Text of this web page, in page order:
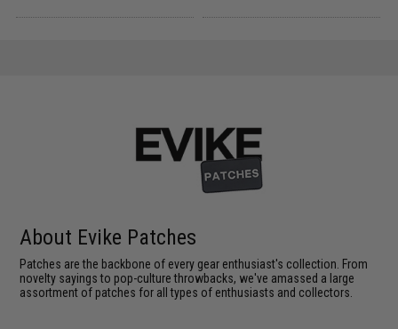
About Evike Patches
Patches are the backbone of every gear enthusiast's collection. From
novelty sayings to pop-culture throwbacks, we've amassed a large
assortment of patches for all types of enthusiasts and collectors.